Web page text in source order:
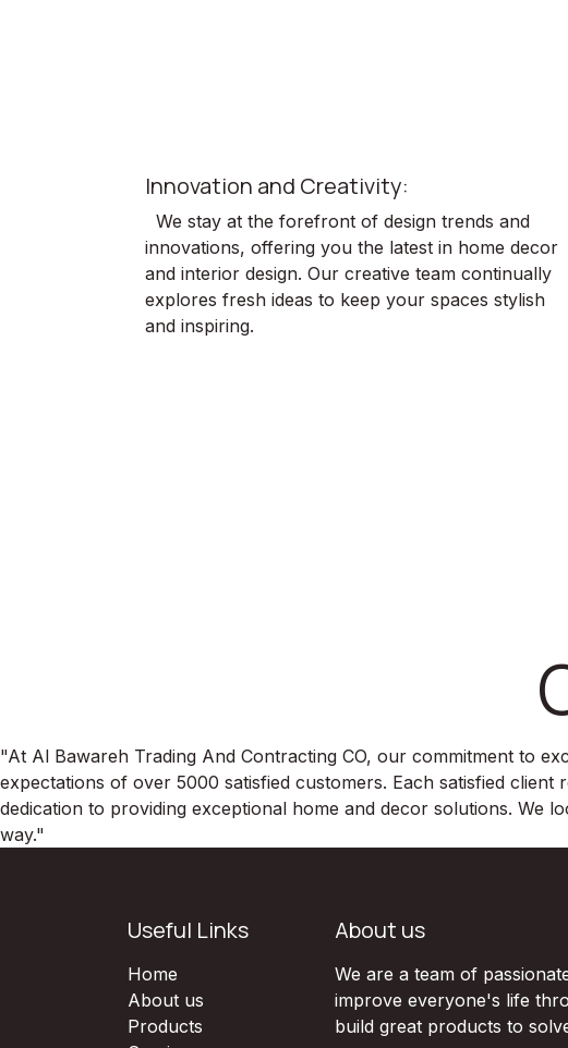
Innovation and Creativity:
We stay at the forefront of design trends and
innovations, offering you the latest in home decor
and interior design. Our creative team continually
explores fresh ideas to keep your spaces stylish
and inspiring.
"At Al Bawareh Trading And Contracting CO, our commitment to
expectations of over 5000 satisfied customers. Each satisfied
dedication to providing exceptional home and decor solutions. We
way."
Useful Links
Home
About us
Products
About us
We are a team of
improve everyone's life
build great products to